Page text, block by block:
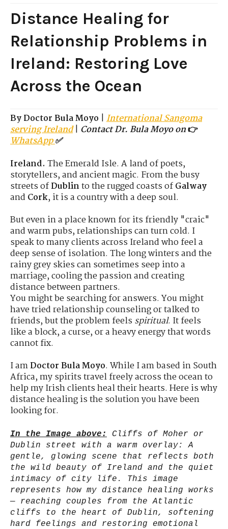
Distance Healing for
Relationship Problems in
Ireland: Restoring Love
Across the Ocean
By Doctor Bula Moyo | International Sangoma
serving Ireland| Contact Dr. Bula Moyo on👉
WhatsApp✅
Ireland. The Emerald Isle. A land of poets,
storytellers, and ancient magic. From the busy
streets ofDublinto the rugged coasts ofGalway
and Cork, it is a country with a deep soul.
But even in a place known for its friendly "craic"
and warm pubs, relationships can turn cold. I
speak to many clients across Ireland who feel a
deep sense of isolation. The long winters and the
rainy grey skies can sometimes seep into a
marriage, cooling the passion and creating
distance between partners.
You might be searching for answers. You might
have tried relationship counseling or talked to
friends, but the problem feelsspiritual. It feels
like a block, a curse, or a heavy energy that words
cannot fix.
I amDoctor Bula Moyo. While I am based in South
Africa, my spirits travel freely across the ocean to
help my Irish clients heal their hearts. Here is why
distance healing is the solution you have been
looking for.
In the Image above:
Cliffs of Moher or
Dublin street with a warm overlay: A
gentle, glowing scene that reflects both
the wild beauty of Ireland and the quiet
intimacy of city life. This image
represents how my distance healing works
— reaching couples from the Atlantic
cliffs to the heart of Dublin, softening
hard feelings and restoring emotional